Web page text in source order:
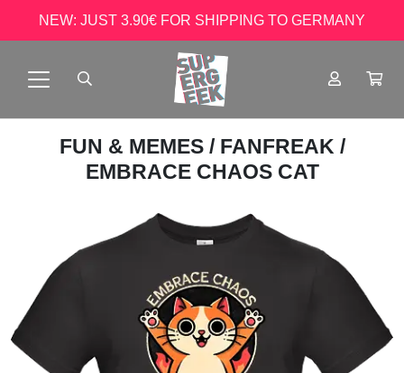
NEW: JUST 3.90€ FOR SHIPPING TO GERMANY
FUN & MEMES / FANFREAK /
EMBRACE CHAOS CAT